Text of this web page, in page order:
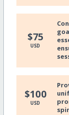
$75
USD
$100
USD